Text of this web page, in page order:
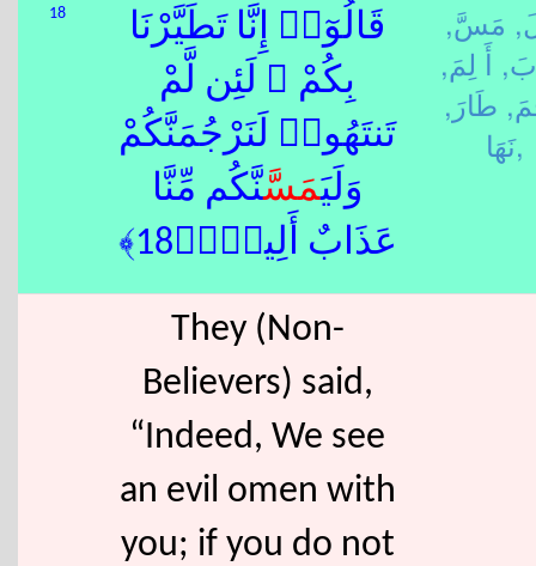
18
قَالُوٓا۟ إِنَّا تَطَيَّرْنَا
بِكُمْ ۖ لَئِن لَّمْ
تَنتَهُوا۟ لَنَرْجُمَنَّكُمْ
وَلَيَمَسَّنَّكُم مِّنَّا
عَذَابٌ أَلِيمٌۭ﴿18﴾
مَسَّ,
أَ لِمَ,
طَارَ,
نَهَا,
They (Non-
Believers) said,
“Indeed, We see
an evil omen with
you; if you do not